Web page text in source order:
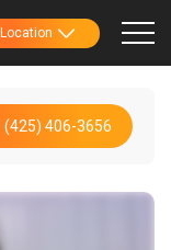
Location
(425) 406-3656